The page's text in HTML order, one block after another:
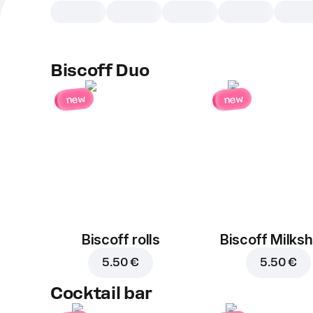
Biscoff Duo
new
Biscoff rolls
5.50 €
new
Biscoff
5.50 €
Cocktail bar